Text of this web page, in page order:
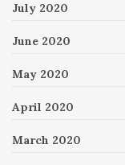
July 2020
June 2020
May 2020
April 2020
March 2020